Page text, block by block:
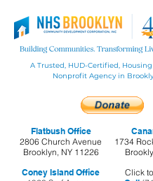
Flatbush Office
2806 Church Avenue
Brooklyn, NY 11226
Coney Island Office
A Trusted, HUD-Certified,
Nonprofit Agency in
Click to
1734